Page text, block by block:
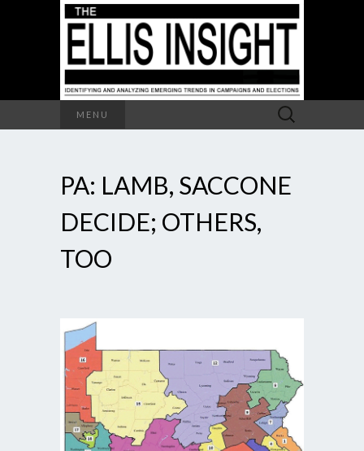
MENU
Search
for:
PA: LAMB, SACCONE
DECIDE; OTHERS,
TOO